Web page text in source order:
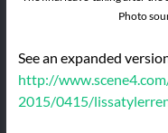
Photo
See an expanded
http://
2015/0415/